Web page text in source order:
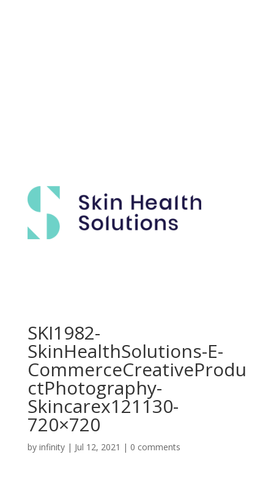
SKI1982-
SkinHealthSolutions-E-
CommerceCreativeProdu
ctPhotography-
Skincarex121130-
720×720
by infinity| Jul 12, 2021 | 0 comments